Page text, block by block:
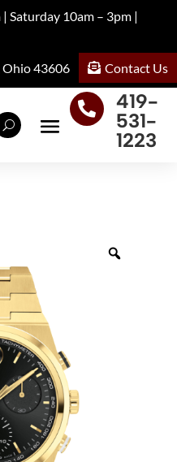
Saturday 10am – 3pm |
Ohio 43606
Contact Us

419-
531-
1223